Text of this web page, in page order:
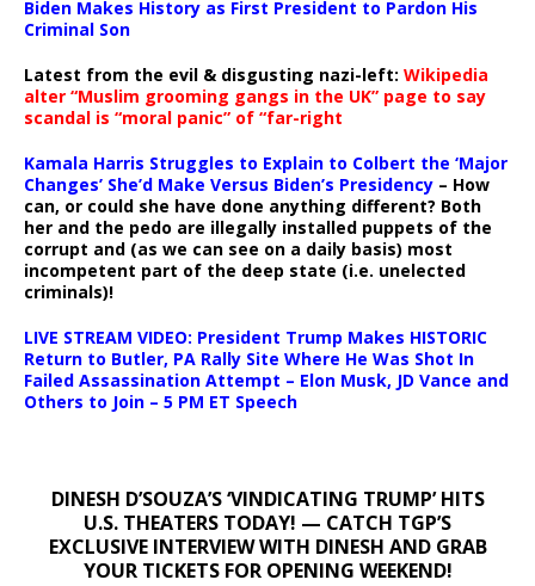
Biden Makes History as First President to Pardon His
Criminal Son
Latest from the evil & disgusting nazi-left: Wikipedia
alter “Muslim grooming gangs in the UK” page to say
scandal is “moral panic” of “far-right
Kamala Harris Struggles to Explain to Colbert the ‘Major
Changes’ She’d Make Versus Biden’s Presidency – How
can, or could she have done anything different? Both
her and the pedo are illegally installed puppets of the
corrupt and (as we can see on a daily basis) most
incompetent part of the deep state (i.e. unelected
criminals)!
LIVE STREAM VIDEO: President Trump Makes HISTORIC
Return to Butler, PA Rally Site Where He Was Shot In
Failed Assassination Attempt – Elon Musk, JD Vance and
Others to Join – 5 PM ET Speech
DINESH D’SOUZA’S ‘VINDICATING TRUMP’ HITS
U.S. THEATERS TODAY! — CATCH TGP’S
EXCLUSIVE INTERVIEW WITH DINESH AND GRAB
YOUR TICKETS FOR OPENING WEEKEND!